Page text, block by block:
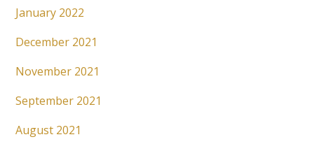
January 2022
December 2021
November 2021
September 2021
August 2021